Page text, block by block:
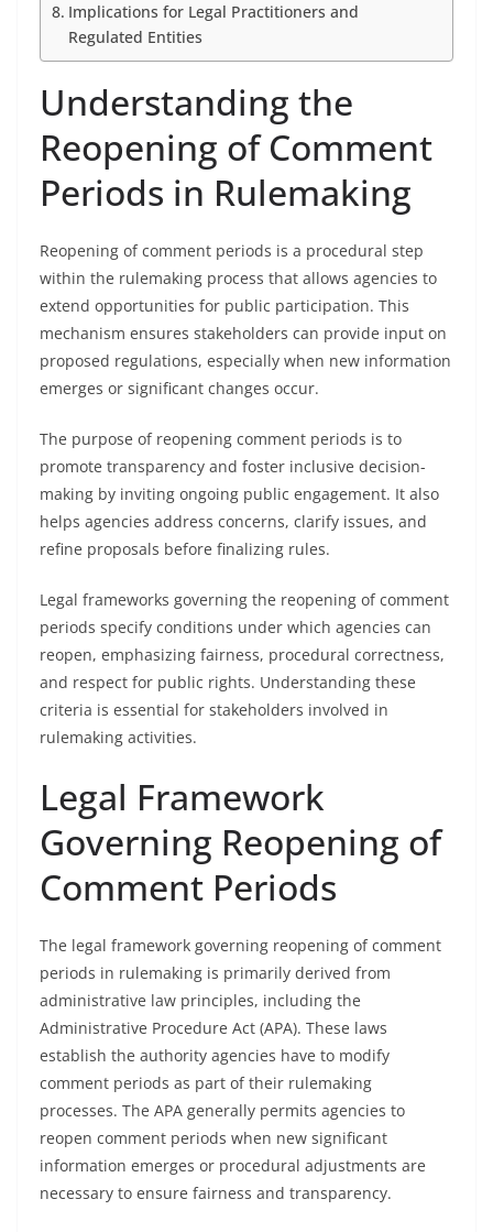
Implications for Legal Practitioners and
Regulated Entities
Understanding the
Reopening of Comment
Periods in Rulemaking
Reopening of comment periods is a procedural step
within the rulemaking process that allows agencies to
extend opportunities for public participation. This
mechanism ensures stakeholders can provide input on
proposed regulations, especially when new information
emerges or significant changes occur.
The purpose of reopening comment periods is to
promote transparency and foster inclusive decision-
making by inviting ongoing public engagement. It also
helps agencies address concerns, clarify issues, and
refine proposals before finalizing rules.
Legal frameworks governing the reopening of comment
periods specify conditions under which agencies can
reopen, emphasizing fairness, procedural correctness,
and respect for public rights. Understanding these
criteria is essential for stakeholders involved in
rulemaking activities.
Legal Framework
Governing Reopening of
Comment Periods
The legal framework governing reopening of comment
periods in rulemaking is primarily derived from
administrative law principles, including the
Administrative Procedure Act (APA). These laws
establish the authority agencies have to modify
comment periods as part of their rulemaking
processes. The APA generally permits agencies to
reopen comment periods when new significant
information emerges or procedural adjustments are
necessary to ensure fairness and transparency.